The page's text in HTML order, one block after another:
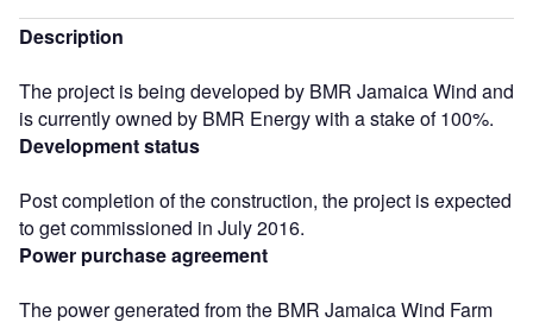
Description
The project is being developed by BMR Jamaica Wind and
is currently owned by BMR Energy with a stake of 100%.
Development status
Post completion of the construction, the project is expected
to get commissioned in July 2016.
Power purchase agreement
The power generated from the BMR Jamaica Wind Farm